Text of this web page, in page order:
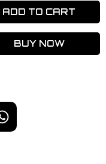
ADD TO CART
BUY NOW
W
h